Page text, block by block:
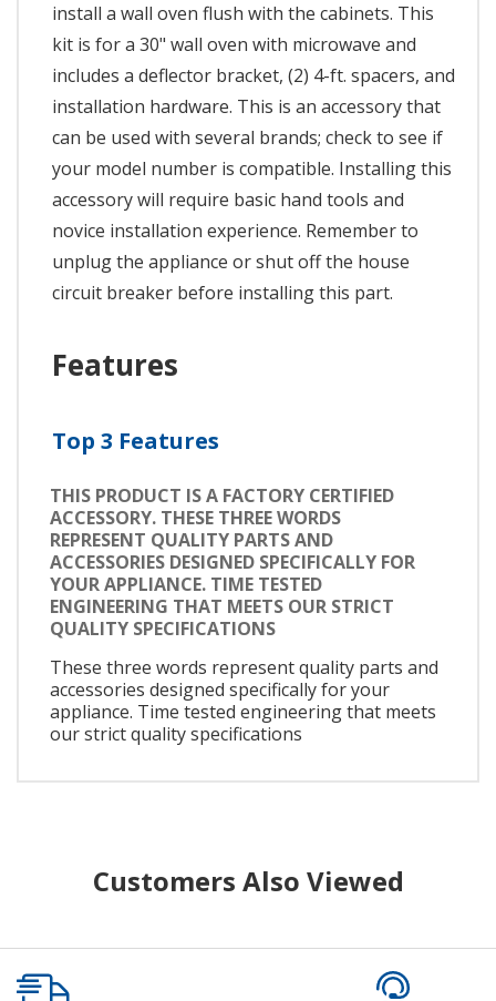
install a wall oven flush with the cabinets. This
kit is for a 30" wall oven with microwave and
includes a deflector bracket, (2) 4-ft. spacers, and
installation hardware. This is an accessory that
can be used with several brands; check to see if
your model number is compatible. Installing this
accessory will require basic hand tools and
novice installation experience. Remember to
unplug the appliance or shut off the house
circuit breaker before installing this part.
Features
Top 3 Features
THIS PRODUCT IS A FACTORY CERTIFIED
ACCESSORY. THESE THREE WORDS
REPRESENT QUALITY PARTS AND
ACCESSORIES DESIGNED SPECIFICALLY FOR
YOUR APPLIANCE. TIME TESTED
ENGINEERING THAT MEETS OUR STRICT
QUALITY SPECIFICATIONS
These three words represent quality parts and
accessories designed specifically for your
appliance. Time tested engineering that meets
our strict quality specifications
Customers Also Viewed